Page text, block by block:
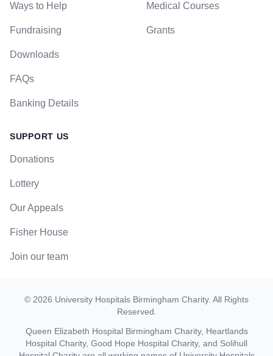
Ways to Help
Fundraising
Downloads
FAQs
Banking Details
Medical Courses
Grants
SUPPORT US
Donations
Lottery
Our Appeals
Fisher House
Join our team
© 2026 University Hospitals Birmingham Charity. All Rights
Reserved.
Queen Elizabeth Hospital Birmingham Charity, Heartlands
Hospital Charity, Good Hope Hospital Charity, and Solihull